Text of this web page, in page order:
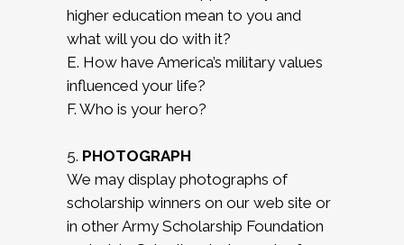
higher education mean to you and
what will you do with it?
E. How have America’s military values
influenced your life?
F. Who is your hero?
5. PHOTOGRAPH
We may display photographs of
scholarship winners on our web site or
in other Army Scholarship Foundation